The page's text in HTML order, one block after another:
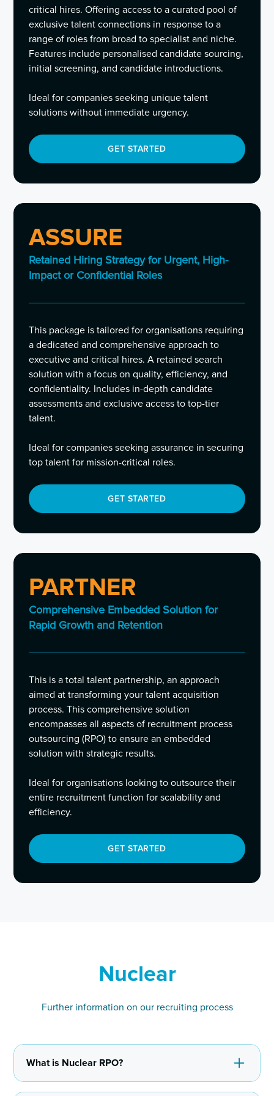
critical hires. Offering access to a curated pool of
exclusive talent connections in response to a
range of roles from broad to specialist and niche.
Features include personalised candidate sourcing,
initial screening, and candidate introductions.
Ideal for companies seeking unique talent
solutions without immediate urgency.
GET STARTED
ASSURE
Retained Hiring Strategy for Urgent, High-
Impact or Confidential Roles
This package is tailored for organisations requiring
a dedicated and comprehensive approach to
executive and critical hires. A retained search
solution with a focus on quality, efficiency, and
confidentiality. Includes in-depth candidate
assessments and exclusive access to top-tier
talent.
Ideal for companies seeking assurance in securing
top talent for mission-critical roles.
GET STARTED
PARTNER
Comprehensive Embedded Solution for
Rapid Growth and Retention
This is a total talent partnership, an approach
aimed at transforming your talent acquisition
process. This comprehensive solution
encompasses all aspects of recruitment process
outsourcing (RPO) to ensure an embedded
solution with strategic results.
Ideal for organisations looking to outsource their
entire recruitment function for scalability and
efficiency.
GET STARTED
Nuclear
Further information on our recruiting process
What is Nuclear RPO?
Recruitment Process Outsourcing (RPO) involves